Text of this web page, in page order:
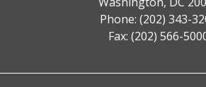
Phone: (202) 343-
Fax: (202) 566-